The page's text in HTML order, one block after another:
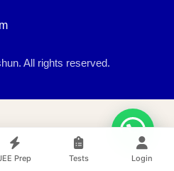
Prep Tests Login
All rights reserved.